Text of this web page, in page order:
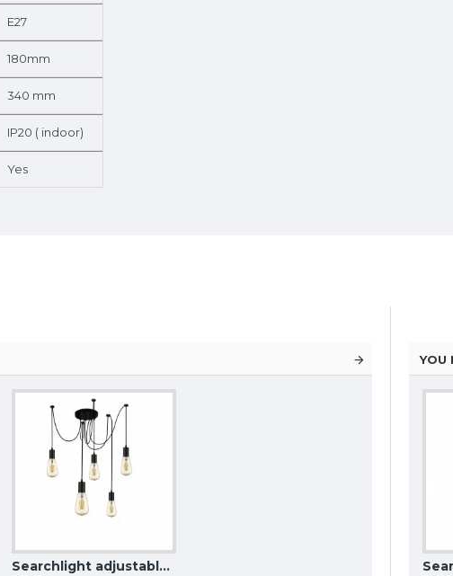
E27
180mm
340 mm
IP20 ( indoor)
Yes
Searchlight adjustable pendant lamp 5x60WxE27, balck SQUIGGLE 5LT, 9665-5BK
YOU
Searchlight vintage style bulb 3.5W, 120lm, E27 1800K with wiremesh effect, black, 16002BK